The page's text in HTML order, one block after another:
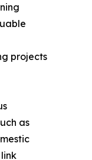
projects
as